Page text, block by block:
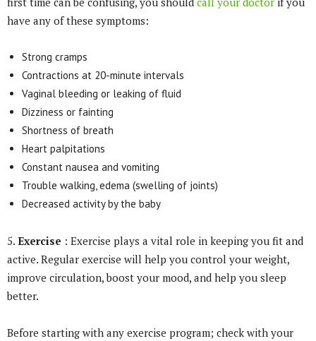
have any of these symptoms:
Strong cramps
Contractions at 20-minute intervals
Vaginal bleeding or leaking of fluid
Dizziness or fainting
Shortness of breath
Heart palpitations
Constant nausea and vomiting
Trouble walking, edema (swelling of joints)
Decreased activity by the baby
5. Exercise : Exercise plays a vital role in keeping you fit and
active. Regular exercise will help you control your weight,
improve circulation, boost your mood, and help you sleep
better.
Before starting with any exercise program; check with your